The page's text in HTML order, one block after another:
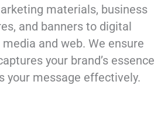
materials, business
and banners to digital
and web. We ensure
your brand’s essence
your message effectively.